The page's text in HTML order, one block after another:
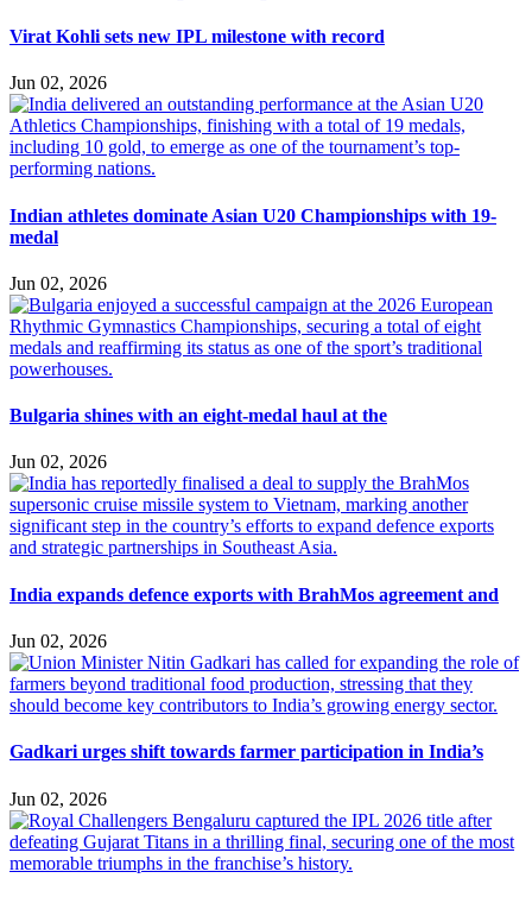
Virat Kohli sets new IPL milestone with record
Jun 02, 2026
Indian athletes dominate Asian U20 Championships with 19-
medal
Jun 02, 2026
Bulgaria shines with an eight-medal haul at the
Jun 02, 2026
India expands defence exports with BrahMos agreement and
Jun 02, 2026
Gadkari urges shift towards farmer participation in India’s
Jun 02, 2026